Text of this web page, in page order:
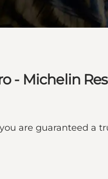
- Michelin
are guaranteed a